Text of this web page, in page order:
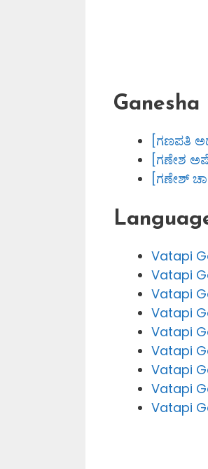
Ganesha
[ಗಣಪತಿ
[ಗಣೇಶ
[ಗಣೇಶ್
Vatapi
Vatapi
Vatapi
Vatapi
Vatapi
Vatapi
Vatapi
Vatapi
Vatapi